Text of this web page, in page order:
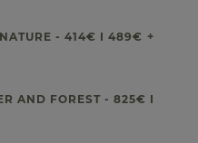
- 414€ I 489€
AND FOREST - 825€ I